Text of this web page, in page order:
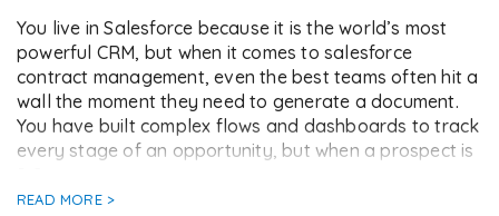
You live in Salesforce because it is the world’s most
powerful CRM, but when it comes to salesforce
contract management, even the best teams often hit a
wall the moment they need to generate a document.
You have built complex flows and dashboards to track
every stage of an opportunity, but when a prospect is
READ MORE >